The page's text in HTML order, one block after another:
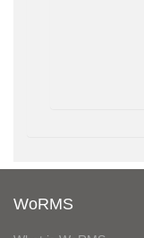
WoRMS